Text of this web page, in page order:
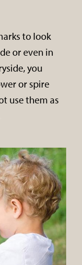
to look
or even in
you
or spire
use them as